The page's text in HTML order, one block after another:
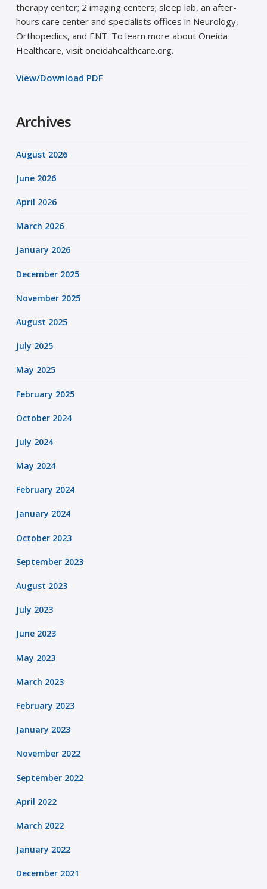
therapy center; 2 imaging centers; sleep lab, an after-
hours care center and specialists offices in Neurology,
Orthopedics, and ENT. To learn more about Oneida
Healthcare, visit oneidahealthcare.org.
View/Download PDF
Archives
August 2026
June 2026
April 2026
March 2026
January 2026
December 2025
November 2025
August 2025
July 2025
May 2025
February 2025
October 2024
July 2024
May 2024
February 2024
January 2024
October 2023
September 2023
August 2023
July 2023
June 2023
May 2023
March 2023
February 2023
January 2023
November 2022
September 2022
April 2022
March 2022
January 2022
December 2021